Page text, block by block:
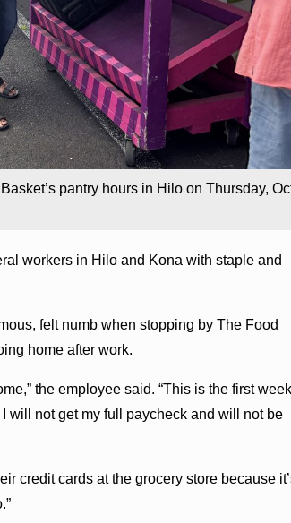
pantry hours in Hilo on Thursday,
workers in Hilo and Kona with staple and
felt numb when stopping by The Food
home after work.
the employee said. “This is the first week
will not get my full paycheck and will not be
credit cards at the grocery store because